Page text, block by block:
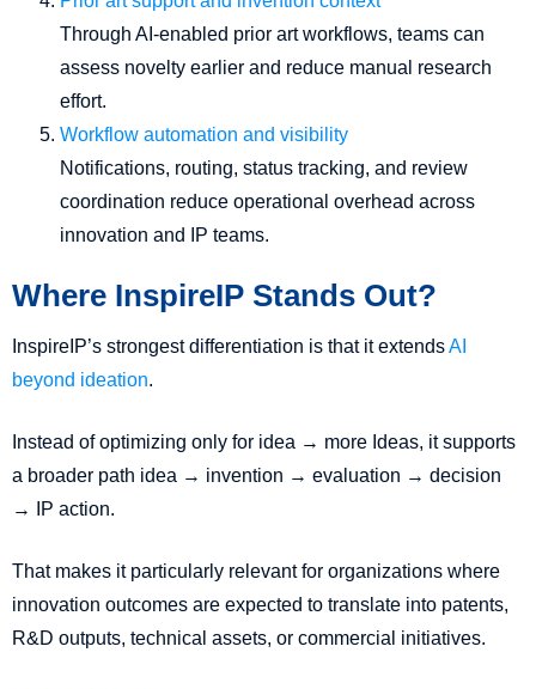
Through AI-enabled prior art workflows, teams can
assess novelty earlier and reduce manual research
effort.
Workflow automation and visibility
Notifications, routing, status tracking, and review
coordination reduce operational overhead across
innovation and IP teams.
Where InspireIP Stands Out?
InspireIP’s strongest differentiation is that it extendsAI
beyond ideation.
Instead of optimizing only for idea → more Ideas, it supports
a broader path idea → invention → evaluation → decision
→ IP action.
That makes it particularly relevant for organizations where
innovation outcomes are expected to translate into patents,
R&D outputs, technical assets, or commercial initiatives.